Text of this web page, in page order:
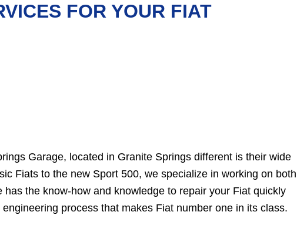
FOR YOUR FIAT
Garage, located in Granite Springs different is their wide
Fiats to the new Sport 500, we specialize in working on both
the know-how and knowledge to repair your Fiat quickly
process that makes Fiat number one in its class.